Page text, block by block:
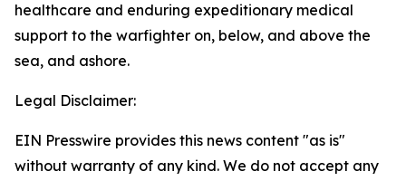
healthcare and enduring expeditionary medical
support to the warfighter on, below, and above the
sea, and ashore.
Legal Disclaimer:
EIN Presswire provides this news content "as is"
without warranty of any kind. We do not accept any